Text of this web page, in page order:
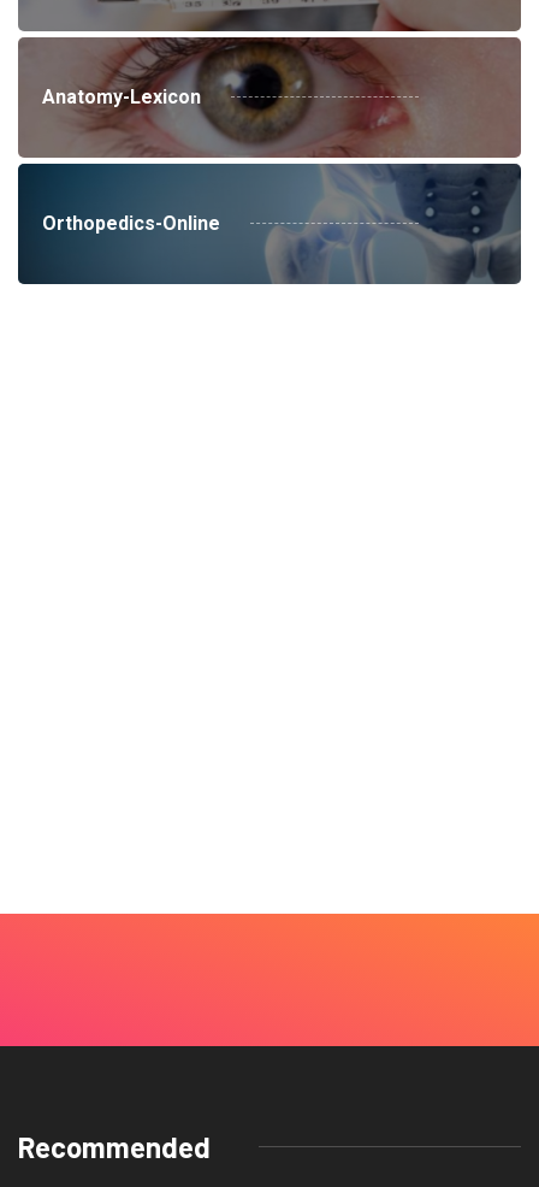
Anatomy-Lexicon
Orthopedics-Online
Recommended